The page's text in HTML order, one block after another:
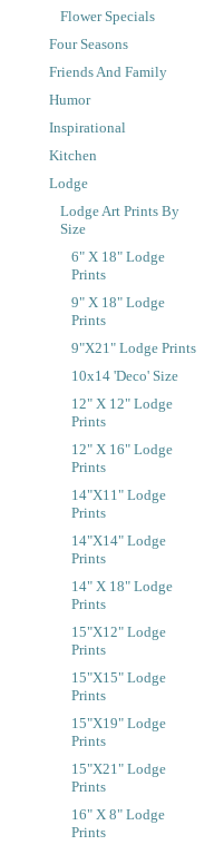
Flower Specials
Four Seasons
Friends And Family
Humor
Inspirational
Kitchen
Lodge
Lodge Art Prints By
Size
6" X 18" Lodge
Prints
9" X 18" Lodge
Prints
9"x21" Lodge Prints
10x14 'Deco' Size
12" X 12" Lodge
Prints
12" X 16" Lodge
Prints
14"x11" Lodge
Prints
14"x14" Lodge
Prints
14" X 18" Lodge
Prints
15"x12" Lodge
Prints
15"x15" Lodge
Prints
15"x19" Lodge
Prints
15"x21" Lodge
Prints
16" X 8" Lodge
Prints